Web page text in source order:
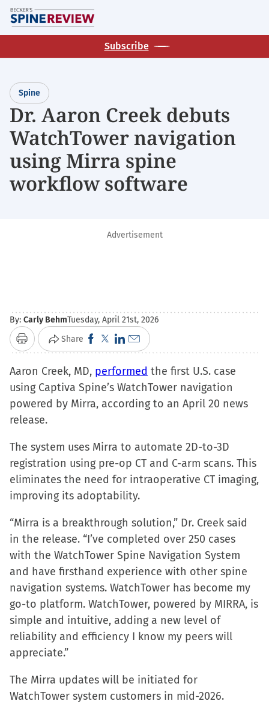
Skip
to
main
Subscribe
Spine
Dr. Aaron Creek debuts
WatchTower navigation
using Mirra spine
workflow software
Advertisement
By: Carly BehmTuesday, April 21st, 2026
Print Share Click
to
share
on
Facebook
new
window)
Click
to
share
on
X
new
window)
Click
to
share
on
LinkedIn
new
window)
Click
to
email
a
link
friend
(Opens
in
new
window)
Aaron Creek, MD, performed the first U.S. case
using Captiva Spine’s WatchTower navigation
powered by Mirra, according to an April 20 news
release.
The system uses Mirra to automate 2D-to-3D
registration using pre-op CT and C-arm scans. This
eliminates the need for intraoperative CT imaging,
improving its adoptability.
“Mirra is a breakthrough solution,” Dr. Creek said
in the release. “I’ve completed over 250 cases
with the WatchTower Spine Navigation System
and have firsthand experience with other spine
navigation systems. WatchTower has become my
go-to platform. WatchTower, powered by MIRRA, is
simple and intuitive, adding a new level of
reliability and efficiency I know my peers will
appreciate.”
The Mirra updates will be initiated for
WatchTower system customers in mid-2026.